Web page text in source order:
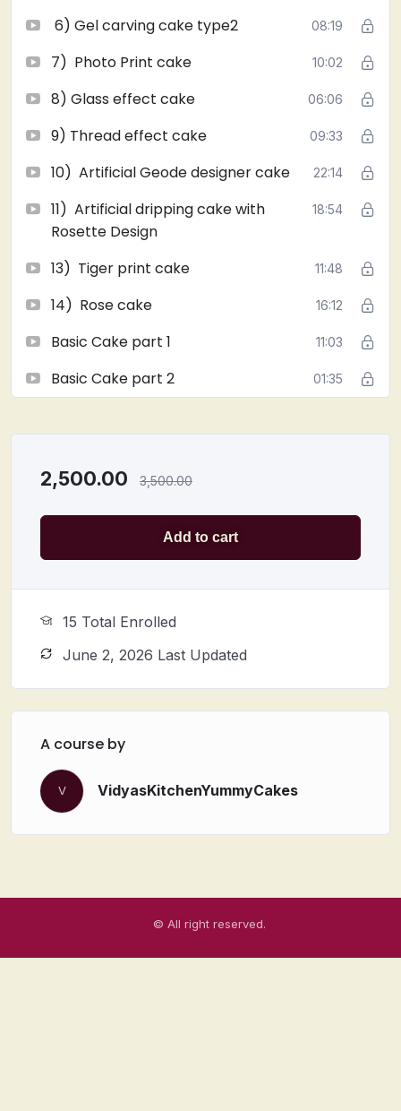
6) Gel carving cake type2 08:19
7) Photo Print cake 10:02
8) Glass effect cake 06:06
9) Thread effect cake 09:33
10) Artificial Geode designer cake 22:14
11) Artificial dripping cake with
Rosette Design
18:54
13) Tiger print cake 11:48
14) Rose cake 16:12
Basic Cake part 1 11:03
Basic Cake part 2 01:35
2,500.00 3,500.00
Add to cart
15 Total Enrolled
June 2, 2026 Last Updated
A course by
V VidyasKitchenYummyCakes
© All right reserved.